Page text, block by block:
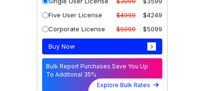
Five User License
$4999
$4249
Corporate License
$5999 $5099
Buy Now
Bulk Report Purchases Save You Up
To Additonal 35%
Explore Bulk Rates